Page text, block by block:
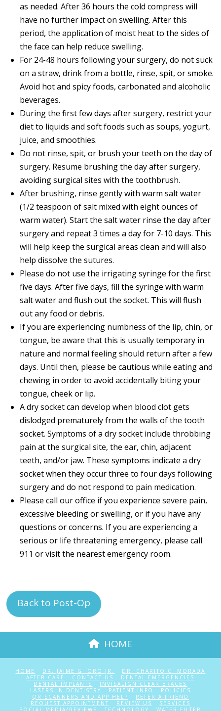
as needed. After 36 hours the cold compress will
have no further impact on swelling. After this
period, the application of moist heat to the sides of
the face can help reduce swelling.
For 24-48 hours following your surgery, do not suck
on a straw, drink from a bottle, rinse, spit, or smoke.
Avoid hot and spicy foods, carbonated and alcoholic
beverages.
During the first few days after surgery, restrict your
diet to liquids and soft foods such as soups, yogurt,
juice, and smoothies.
Do not rinse, spit, or brush your teeth on the day of
surgery. Resume brushing the day after surgery,
avoiding surgical sites with the toothbrush.
After brushing, rinse gently with warm salt water
(1/2 teaspoon of salt mixed with eight ounces of
warm water). Start the salt water rinse the day after
surgery and repeat 3 times a day for 7-10 days. This
will help keep the surgical areas clean and will also
help dissolve the sutures.
Please do not use the irrigating syringe for the first
five days. After five days, fill the syringe with warm
salt water and flush out the socket. This will flush
out any food or debris.
If you are experiencing numbness of the lip, chin, or
tongue, be aware that this is usually temporary in
nature and normal feeling should return after a few
days. Until then, please be cautious while eating and
chewing in order to avoid accidentally biting your
tongue, cheek or lip.
A dry socket can develop when blood clot gets
dislodged prematurely from the walls of the tooth
socket. Symptoms of a dry socket include throbbing
pain at the surgical site, the ear, chin, adjacent
teeth, and/or jaw. These symptoms indicate a dry
socket when they occur three to four days following
surgery and do not respond to pain medication.
Please call our office if you experience severe pain,
excessive bleeding or swelling, or if you have any
questions or concerns. If you are experiencing a
serious or life threatening emergency, please call
911 or visit the nearest emergency room.
Back to Post-Op
HOME
HOME DR. JAIME G. ORO JR.
DR. CHARITO C. MORADA
AFTER CARE
CONTACT US
DENTAL EMERGENCIES
DENTAL IMPLANTS
INVISALIGN CLEAR BRACES
LASERS IN DENTISTRY
PATIENT INFO
POLICIES
QR SCANNERS AND APP HELP
REFER A FRIEND
REQUEST APPOINTMENT
REVIEW US
SERVICES
SOCIAL MEDIA/REVIEWS
TECHNOLOGY WATER FILTER